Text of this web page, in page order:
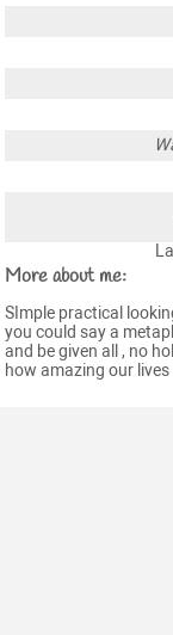
More about me:
SImple practical
you could say a
and be given all , no
how amazing our